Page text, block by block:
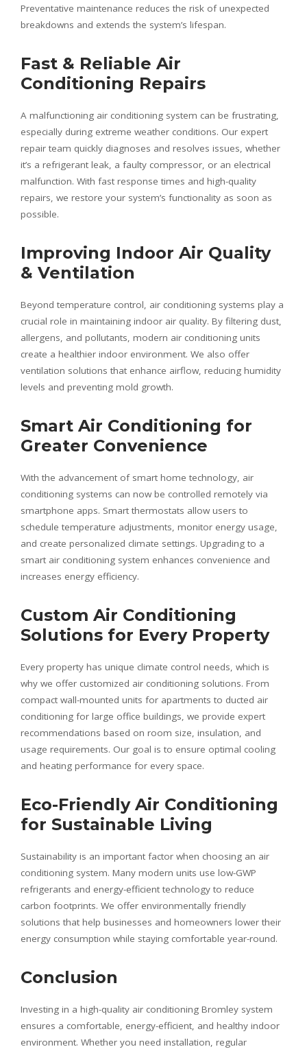
Preventative maintenance reduces the risk of unexpected
breakdowns and extends the system’s lifespan.
Fast & Reliable Air
Conditioning Repairs
A malfunctioning air conditioning system can be frustrating,
especially during extreme weather conditions. Our expert
repair team quickly diagnoses and resolves issues, whether
it’s a refrigerant leak, a faulty compressor, or an electrical
malfunction. With fast response times and high-quality
repairs, we restore your system’s functionality as soon as
possible.
Improving Indoor Air Quality
& Ventilation
Beyond temperature control, air conditioning systems play a
crucial role in maintaining indoor air quality. By filtering dust,
allergens, and pollutants, modern air conditioning units
create a healthier indoor environment. We also offer
ventilation solutions that enhance airflow, reducing humidity
levels and preventing mold growth.
Smart Air Conditioning for
Greater Convenience
With the advancement of smart home technology, air
conditioning systems can now be controlled remotely via
smartphone apps. Smart thermostats allow users to
schedule temperature adjustments, monitor energy usage,
and create personalized climate settings. Upgrading to a
smart air conditioning system enhances convenience and
increases energy efficiency.
Custom Air Conditioning
Solutions for Every Property
Every property has unique climate control needs, which is
why we offer customized air conditioning solutions. From
compact wall-mounted units for apartments to ducted air
conditioning for large office buildings, we provide expert
recommendations based on room size, insulation, and
usage requirements. Our goal is to ensure optimal cooling
and heating performance for every space.
Eco-Friendly Air Conditioning
for Sustainable Living
Sustainability is an important factor when choosing an air
conditioning system. Many modern units use low-GWP
refrigerants and energy-efficient technology to reduce
carbon footprints. We offer environmentally friendly
solutions that help businesses and homeowners lower their
energy consumption while staying comfortable year-round.
Conclusion
Investing in a high-quality air conditioning Bromley system
ensures a comfortable, energy-efficient, and healthy indoor
environment. Whether you need installation, regular